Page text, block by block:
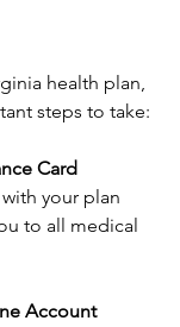
health plan,
steps to take:
Card
to all medical
Account